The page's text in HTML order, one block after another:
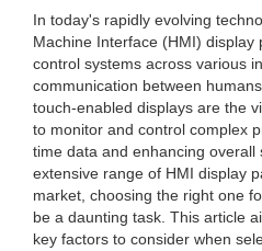
In today's rapidly evolving
Machine Interface (HMI) display
control systems across various
communication between
touch-enabled displays are the
to monitor and control complex
time data and enhancing overall
extensive range of HMI display
market, choosing the right one
be a daunting task. This article
key factors to consider when